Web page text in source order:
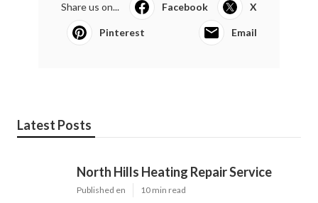
Share us on... Facebook X
Pinterest Email
Latest Posts
North Hills Heating Repair Service
Published en 10 min read